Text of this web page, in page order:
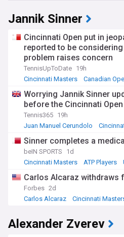
Jannik Sinner
Cincinnati Open put in
reported to be
problem raises concern
TennisUpToDate 19h
Cincinnati Masters
Canadian
Worrying Jannik Sinner
before the Cincinnati Open
Tennis365 19h
Juan Manuel Cerundolo
Sinner completes a
beIN SPORTS
1d
Cincinnati Masters
ATP Players
Carlos Alcaraz withdraws
Forbes 2d
Carlos Alcaraz
Cincinnati
Alexander Zverev